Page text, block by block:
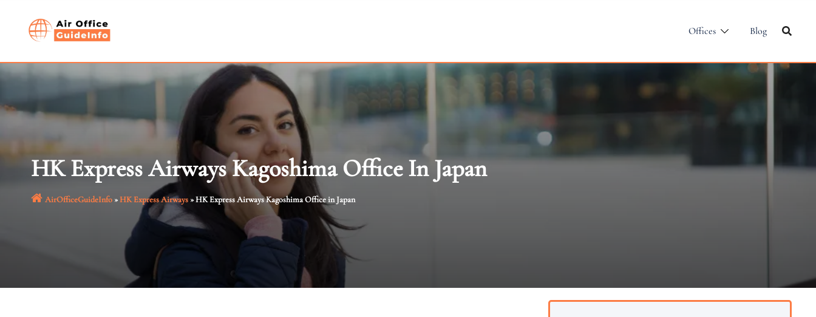
Offices Blog
HK Express Airways Kagoshima Office In Japan
AirOfficeGuideInfo»HK Express Airways»HK Express Airways Kagoshima Office in Japan